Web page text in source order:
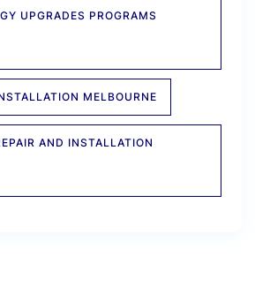
UPGRADES PROGRAMS
MELBOURNE
AND INSTALLATION